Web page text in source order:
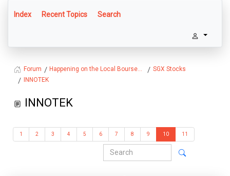
Index Recent Topics Search
Forum Happening on the Local Bourse...
SGX Stocks
INNOTEK
INNOTEK
1 2 3 4 5 6 7 8 9 10 11